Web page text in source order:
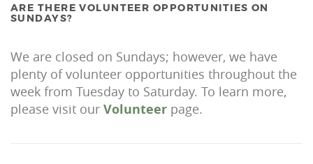
ARE THERE VOLUNTEER OPPORTUNITIES ON
SUNDAYS?
We are closed on Sundays; however, we have
plenty of volunteer opportunities throughout the
week from Tuesday to Saturday. To learn more,
please visit our Volunteer page.